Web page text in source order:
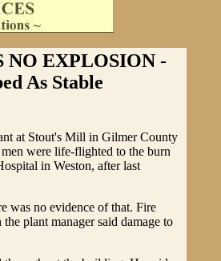
NO EXPLOSION -
As Stable
at Stout's Mill in Gilmer County
were life-flighted to the burn
in Weston, after last
was no evidence of that. Fire
plant manager said damage to